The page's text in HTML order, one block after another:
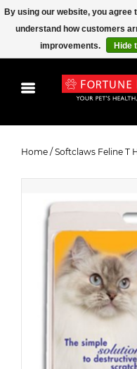
Home / Softclaws Feline T
By using our website, you agree
understand how customers
improvements.
Hide